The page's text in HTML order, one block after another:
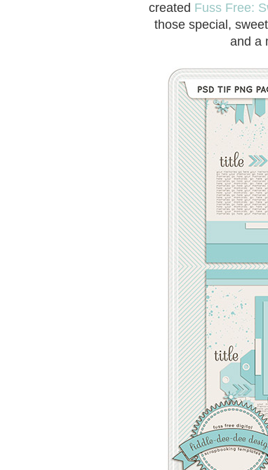
created Fuss Free:
those special,
and a